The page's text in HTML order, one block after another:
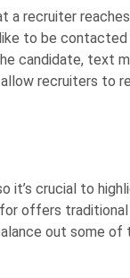
a recruiter
to be
candidate, text
recruiters to
it’s crucial to
offers
out some of